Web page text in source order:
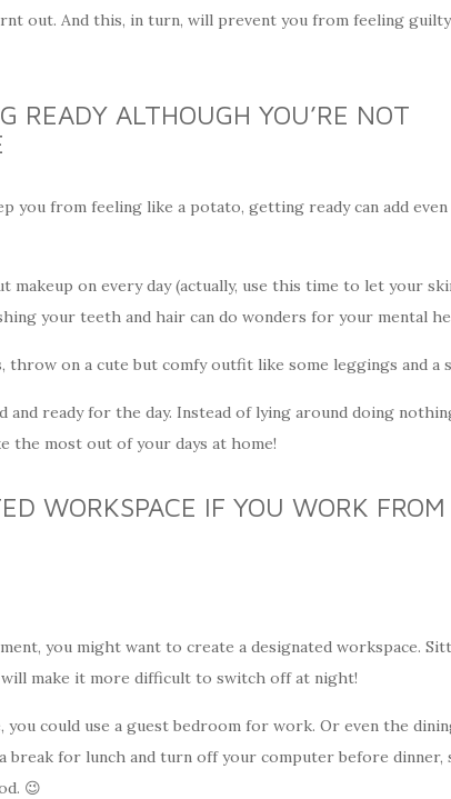
out. And this, in turn, will prevent you from feeling
READY ALTHOUGH YOU’RE NOT
you from feeling like a potato, getting ready can add
makeup on every day (actually, use this time to let your
your teeth and hair can do wonders for your mental
throw on a cute but comfy outfit like some leggings and a
and ready for the day. Instead of lying around doing
the most out of your days at home!
WORKSPACE IF YOU WORK FROM
you might want to create a designated workspace.
make it more difficult to switch off at night!
you could use a guest bedroom for work. Or even the
break for lunch and turn off your computer before dinner,
😉